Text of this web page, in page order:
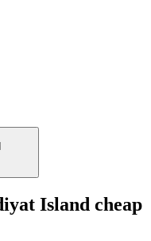
Island cheap